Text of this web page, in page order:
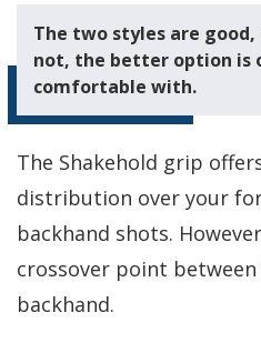
The two styles are
not, the better option is
comfortable with.
The Shakehold grip
distribution over your
backhand shots.
crossover point
backhand.